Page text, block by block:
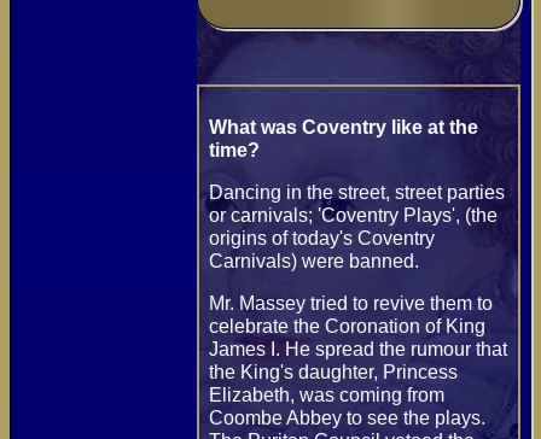
What was Coventry like at the
time?
Dancing in the street, street parties
or carnivals; 'Coventry Plays', (the
origins of today's Coventry
Carnivals) were banned.
Mr. Massey tried to revive them to
celebrate the Coronation of King
James I. He spread the rumour that
the King's daughter, Princess
Elizabeth, was coming from
Coombe Abbey to see the plays.